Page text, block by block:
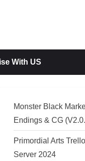
With US
Monster Black
Endings & CG
Primordial Arts
Server 2024